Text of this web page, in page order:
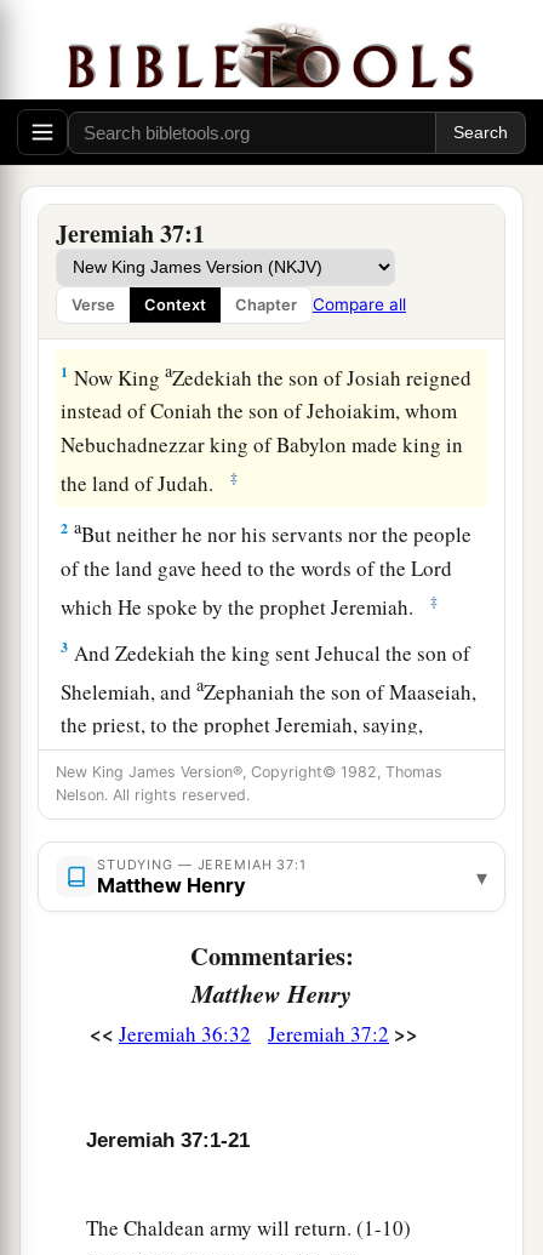
Jeremiah 37:1
Verse Context Chapter Compare all
Zedekiah’s Vain Hope
1 Now KingaZedekiah the son of Josiah reigned
instead of Coniah the son of Jehoiakim, whom
Nebuchadnezzar king of Babylon made king in
the land of Judah.
‡
2 aBut neither he nor his servants nor the people
of the land gave heed to the words of theLord
which He spoke by the prophet Jeremiah.
‡
3 And Zedekiah the king sent Jehucal the son of
Shelemiah, andaZephaniah the son of Maaseiah,
the priest, to the prophet Jeremiah, saying,
b“Pray now to theLordour God for us.” ‡
4Now Jeremiah was coming and going among
the people, for they had notyetput him in prison.
5ThenaPharaoh’s army came up from Egypt; and
Jerusalem heard news of them, they departed
from Jerusalem. ‡
Then the word of the Lordcame to the prophet
“Thus says the Lord, the God of Israel, ‘Thus
which has come up to help you will return to
New King James Version®, Copyright© 1982, Thomas
Nelson. All rights reserved.
STUDYING — JEREMIAH 37:1
Matthew Henry ▾
Commentaries:
Matthew Henry
<< Jeremiah 36:32 Jeremiah 37:2 >>
Jeremiah 37:1-21
The Chaldean army will return. (1-10)